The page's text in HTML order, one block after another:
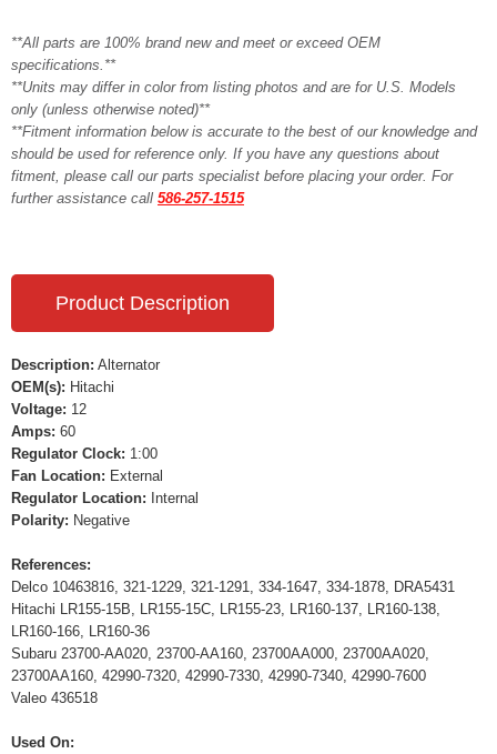
**All parts are 100% brand new and meet or exceed OEM
specifications.**
**Units may differ in color from listing photos and are for U.S. Models
only (unless otherwise noted)**
**Fitment information below is accurate to the best of our knowledge and
should be used for reference only. If you have any questions about
fitment, please call our parts specialist before placing your order. For
further assistance call 586-257-1515
Product Description
Description: Alternator
OEM(s): Hitachi
Voltage: 12
Amps: 60
Regulator Clock: 1:00
Fan Location: External
Regulator Location: Internal
Polarity: Negative
References:
Delco 10463816, 321-1229, 321-1291, 334-1647, 334-1878, DRA5431
Hitachi LR155-15B, LR155-15C, LR155-23, LR160-137, LR160-138,
LR160-166, LR160-36
Subaru 23700-AA020, 23700-AA160, 23700AA000, 23700AA020,
23700AA160, 42990-7320, 42990-7330, 42990-7340, 42990-7600
Valeo 436518
Used On: